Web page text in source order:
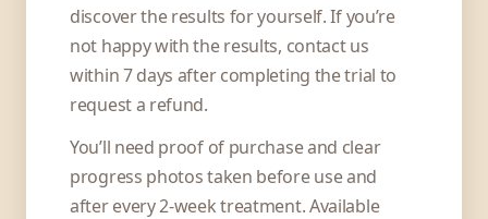
discover the results for yourself. If you’re
not happy with the results, contact us
within 7 days after completing the trial to
request a refund.
You’ll need proof of purchase and clear
progress photos taken before use and
after every 2-week treatment. Available